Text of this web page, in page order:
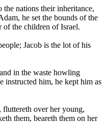
nations their inheritance,
he set the bounds of the
of the children of Israel.
Jacob is the lot of his
in the waste howling
instructed him, he kept him as
fluttereth over her young,
them, beareth them on her